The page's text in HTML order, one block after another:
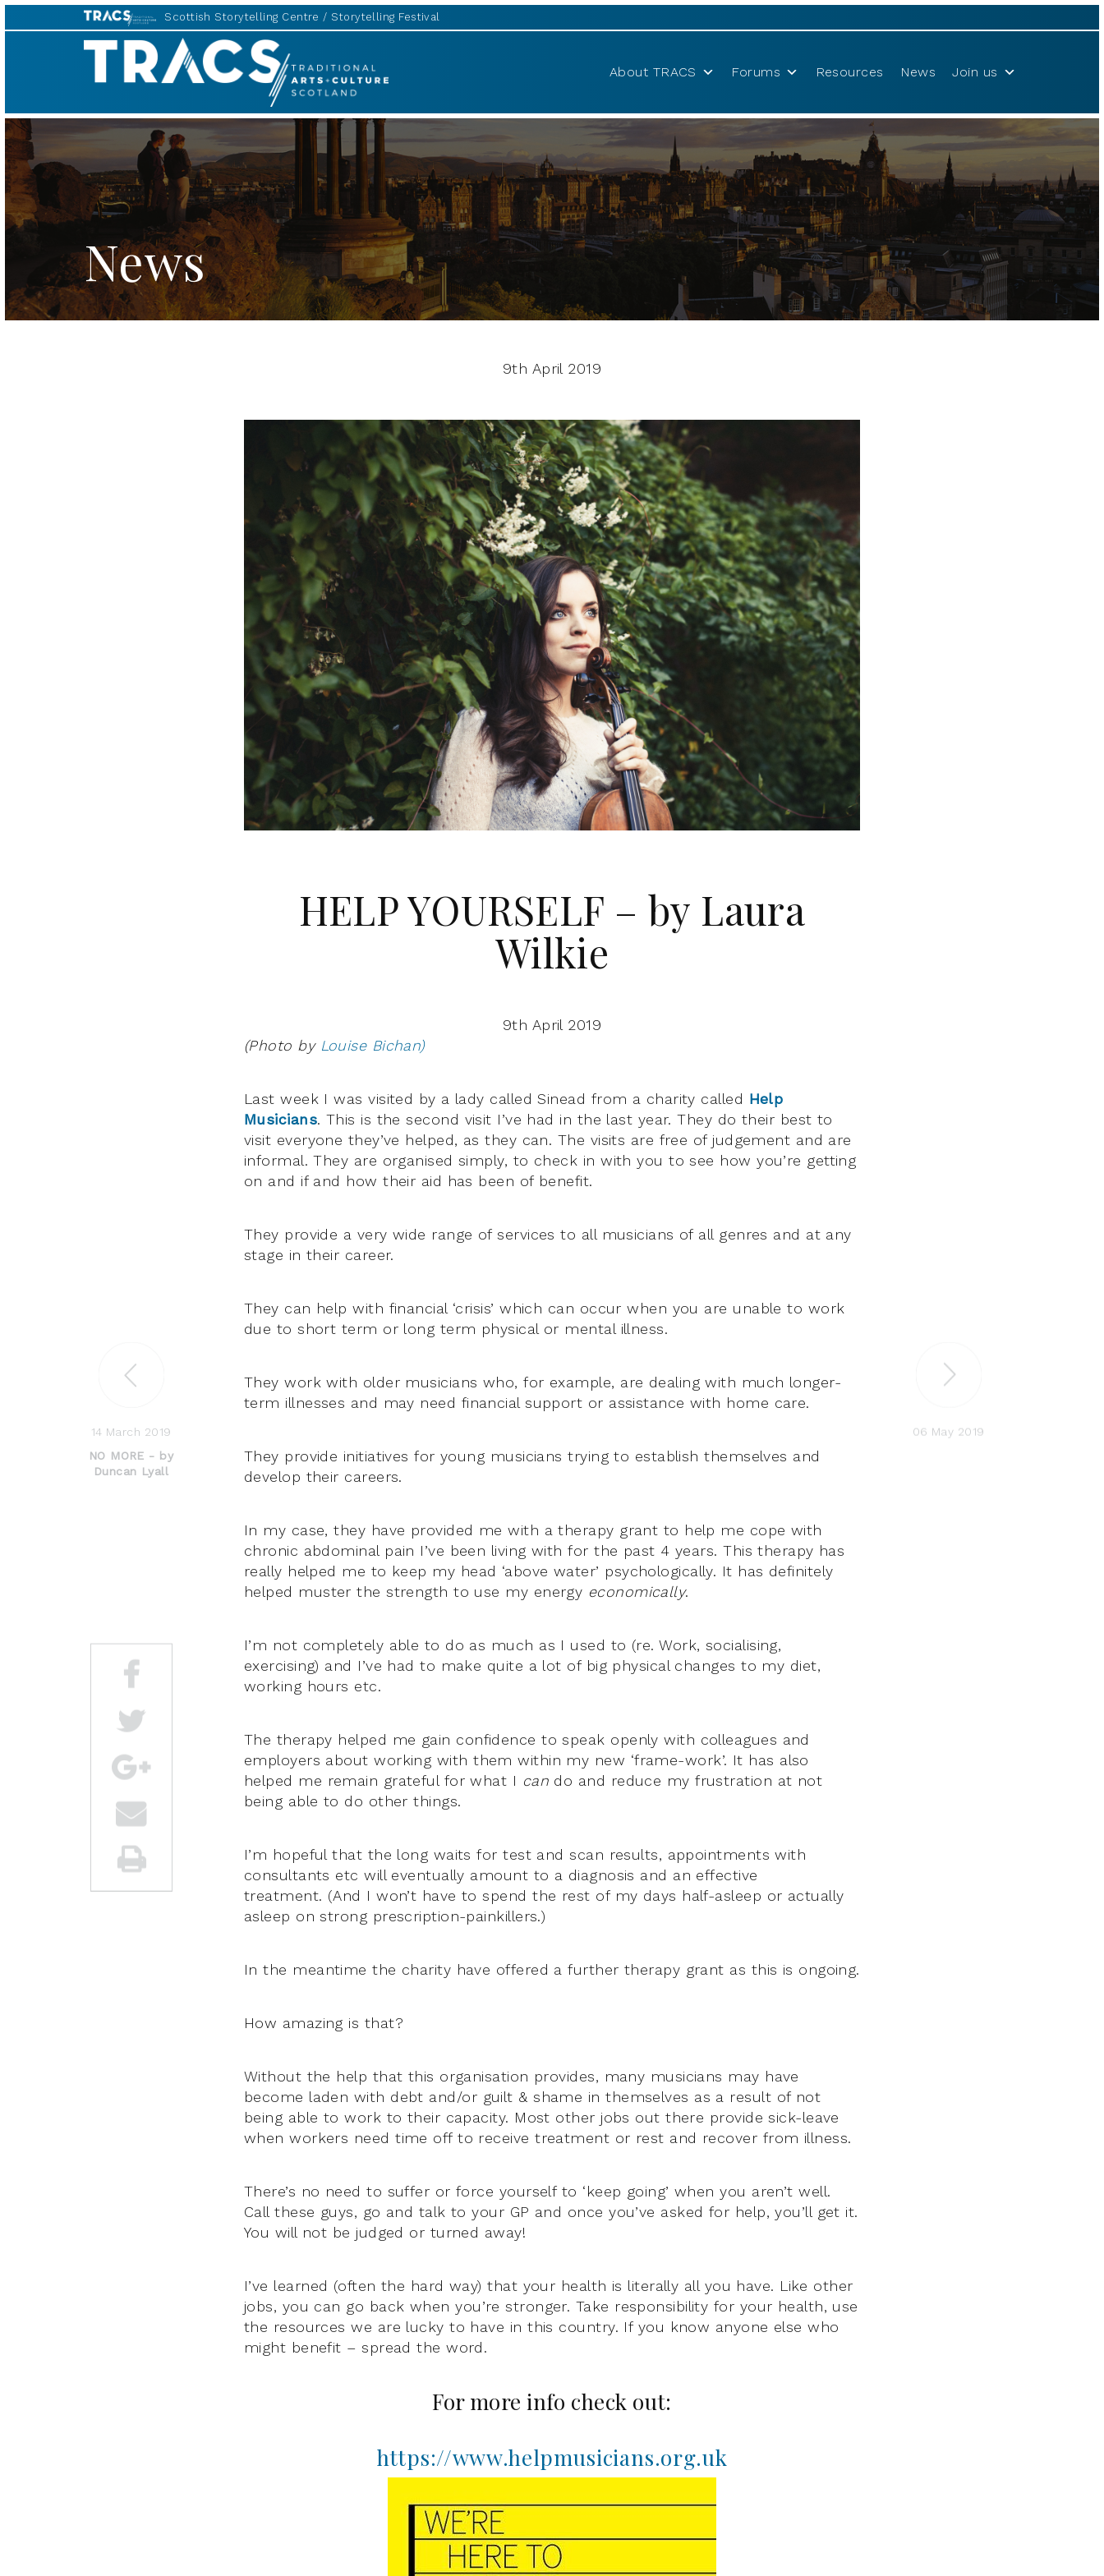
Scottish Storytelling Centre Storytelling Festival
TRACS
About TRACS Forums Resources News Join us
News
14 March 2019
NO MORE - by
Duncan Lyall
06 May 2019
9th April 2019
HELP YOURSELF – by Laura
Wilkie
9th April 2019
(Photo by Louise Bichan)
Last week I was visited by a lady called Sinead from a charity called Help
Musicians. This is the second visit I’ve had in the last year. They do their best to
visit everyone they’ve helped, as they can. The visits are free of judgement and are
informal. They are organised simply, to check in with you to see how you’re getting
on and if and how their aid has been of benefit.
They provide a very wide range of services to all musicians of all genres and at any
stage in their career.
They can help with financial ‘crisis’ which can occur when you are unable to work
due to short term or long term physical or mental illness.
They work with older musicians who, for example, are dealing with much longer-
term illnesses and may need financial support or assistance with home care.
They provide initiatives for young musicians trying to establish themselves and
develop their careers.
In my case, they have provided me with a therapy grant to help me cope with
chronic abdominal pain I’ve been living with for the past 4 years. This therapy has
really helped me to keep my head ‘above water’ psychologically. It has definitely
helped muster the strength to use my energy economically.
I’m not completely able to do as much as I used to (re. Work, socialising,
exercising) and I’ve had to make quite a lot of big physical changes to my diet,
working hours etc.
The therapy helped me gain confidence to speak openly with colleagues and
employers about working with them within my new ‘frame-work’. It has also
helped me remain grateful for what I can do and reduce my frustration at not
being able to do other things.
I’m hopeful that the long waits for test and scan results, appointments with
consultants etc will eventually amount to a diagnosis and an effective
treatment. (And I won’t have to spend the rest of my days half-asleep or actually
asleep on strong prescription-painkillers.)
In the meantime the charity have offered a further therapy grant as this is ongoing.
How amazing is that?
Without the help that this organisation provides, many musicians may have
become laden with debt and/or guilt & shame in themselves as a result of not
being able to work to their capacity. Most other jobs out there provide sick-leave
when workers need time off to receive treatment or rest and recover from illness.
There’s no need to suffer or force yourself to ‘keep going’ when you aren’t well.
Call these guys, go and talk to your GP and once you’ve asked for help, you’ll get it.
You will not be judged or turned away!
I’ve learned (often the hard way) that your health is literally all you have. Like other
jobs, you can go back when you’re stronger. Take responsibility for your health, use
the resources we are lucky to have in this country. If you know anyone else who
might benefit – spread the word.
For more info check out:
https://www.helpmusicians.org.uk